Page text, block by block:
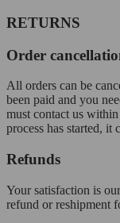
RETURNS
Order
All orders can be
been paid and you
must contact us
process has started, it
Refunds
Your satisfaction is
refund or reshipment